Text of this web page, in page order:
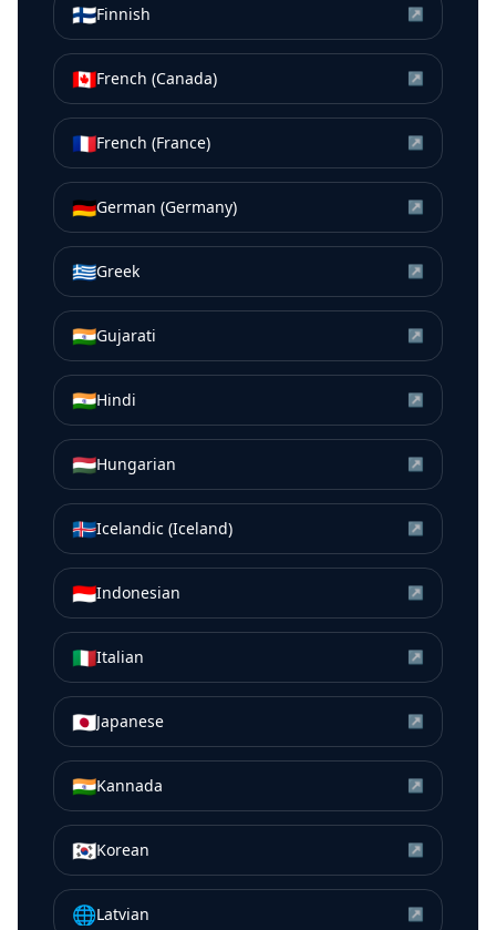
🇫🇮Finnish ↗
🇨🇦French (Canada) ↗
🇫🇷French (France) ↗
🇩🇪German (Germany) ↗
🇬🇷Greek ↗
🇮🇳Gujarati ↗
🇮🇳Hindi ↗
🇭🇺Hungarian ↗
🇮🇸Icelandic (Iceland) ↗
🇮🇩Indonesian ↗
🇮🇹Italian ↗
🇯🇵Japanese ↗
🇮🇳Kannada ↗
🇰🇷Korean ↗
🌐Latvian ↗